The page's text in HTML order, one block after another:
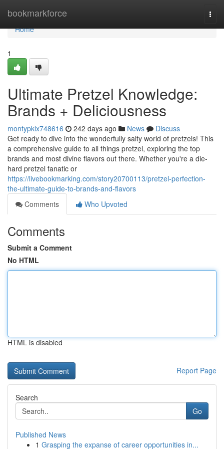
bookmarkforce
Home
Home
1
Ultimate Pretzel Knowledge:
Brands + Deliciousness
montypklx748616 242 days ago News
Discuss
Get ready to dive into the wonderfully salty world of pretzels! This
a comprehensive guide to all things pretzel, exploring the top
brands and most divine flavors out there. Whether you're a die-
hard pretzel fanatic or
https://livebookmarking.com/story20700113/pretzel-perfection-
the-ultimate-guide-to-brands-and-flavors
Comments
Who Upvoted
Comments
Submit a Comment
No HTML
HTML is disabled
Report Page
Search
Go
Published News
1 Grasping the expanse of career opportunities in...